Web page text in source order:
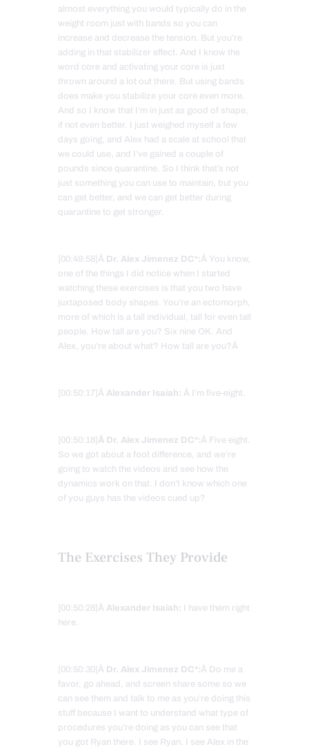
almost everything you would typically do in the
weight room just with bands so you can
increase and decrease the tension. But you’re
adding in that stabilizer effect. And I know the
word core and activating your core is just
thrown around a lot out there. But using bands
does make you stabilize your core even more.
And so I know that I’m in just as good of shape,
if not even better. I just weighed myself a few
days going, and Alex had a scale at school that
we could use, and I’ve gained a couple of
pounds since quarantine. So I think that’s not
just something you can use to maintain, but you
can get better, and we can get better during
quarantine to get stronger.
[00:49:58]Â Dr. Alex Jimenez DC*:Â You know,
one of the things I did notice when I started
watching these exercises is that you two have
juxtaposed body shapes. You’re an ectomorph,
more of which is a tall individual, tall for even tall
people. How tall are you? Six nine OK. And
Alex, you’re about what? How tall are you?Â
[00:50:17]Â Alexander Isaiah: Â I’m five-eight.
[00:50:18] Â Dr. Alex Jimenez DC*:Â Five eight.
So we got about a foot difference, and we’re
going to watch the videos and see how the
dynamics work on that. I don’t know which one
of you guys has the videos cued up?
The Exercises They Provide
[00:50:28]Â Alexander Isaiah: I have them right
here.
[00:50:30]Â Dr. Alex Jimenez DC*:Â Do me a
favor, go ahead, and screen share some so we
can see them and talk to me as you’re doing this
stuff because I want to understand what type of
procedures you’re doing as you can see that
you got Ryan there. I see Ryan. I see Alex in the